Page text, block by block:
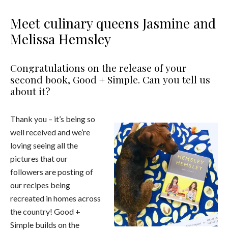
Meet culinary queens Jasmine and
Melissa Hemsley
Congratulations on the release of your
second book, Good + Simple. Can you tell us
about it?
Thank you – it’s being so
well received and we’re
loving seeing all the
pictures that our
followers are posting of
our recipes being
recreated in homes across
the country! Good +
Simple builds on the